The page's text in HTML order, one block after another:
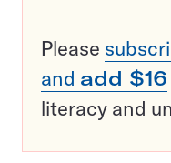
Please
and add $16
literacy and